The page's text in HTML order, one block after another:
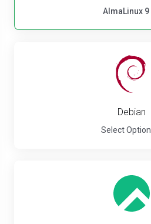
AlmaLinux 9
Debian
Select Option